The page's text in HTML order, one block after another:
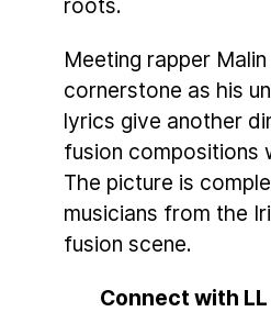
roots.
Meeting rapper
cornerstone as his
lyrics give another
fusion compositions
The picture is
musicians from the
fusion scene.
Connect with